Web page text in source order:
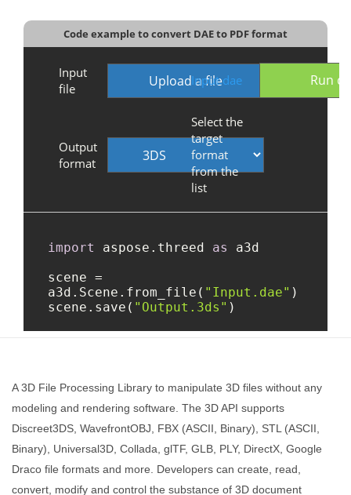
A 3D File Processing Library to manipulate 3D files without any
modeling and rendering software. The 3D API supports
Discreet3DS, WavefrontOBJ, FBX (ASCII, Binary), STL (ASCII,
Binary), Universal3D, Collada, glTF, GLB, PLY, DirectX, Google
Draco file formats and more. Developers can create, read,
convert, modify and control the substance of 3D document